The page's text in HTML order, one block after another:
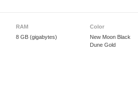
RAM
8 GB (gigabytes)
Color
New Moon Black
Dune Gold